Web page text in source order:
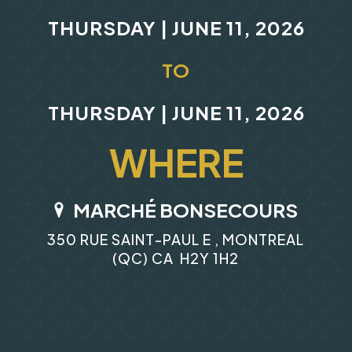
THURSDAY | JUNE 11, 2026
TO
THURSDAY | JUNE 11, 2026
WHERE
MARCHÉ BONSECOURS
350 RUE SAINT-PAUL E , MONTREAL
(QC) CA H2Y 1H2